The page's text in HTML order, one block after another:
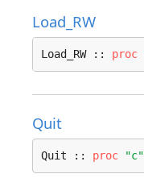
Load_RW
Load_RW :: proc
Quit
Quit :: proc "c"